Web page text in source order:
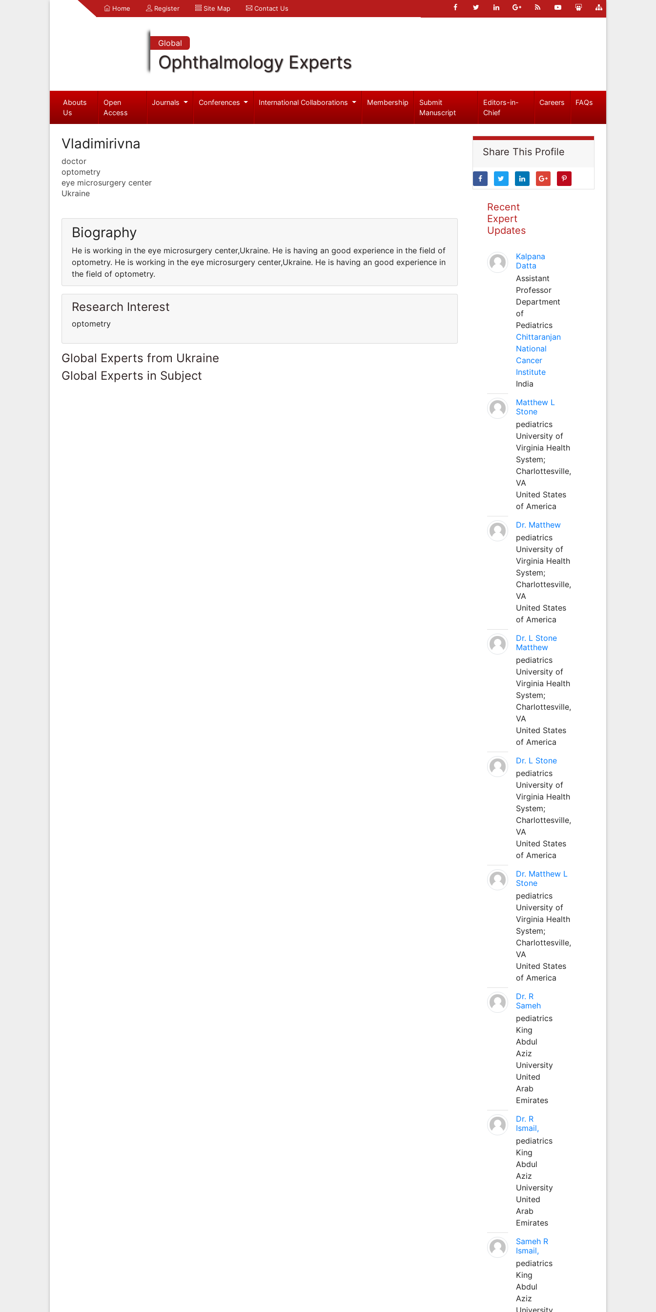
Home Register Site Map Contact Us
Global
Ophthalmology Experts
Abouts
Us
Open
Access
Journals Conferences International Collaborations Membership
Submit
Manuscript
Editors-in-
Chief
Careers FAQs
Vladimirivna
doctor
optometry
eye microsurgery center
Ukraine
Biography
He is working in the eye microsurgery center,Ukraine. He is having an good experience in the field of
optometry. He is working in the eye microsurgery center,Ukraine. He is having an good experience in
the field of optometry.
Research Interest
optometry
Global Experts from Ukraine
Global Experts in Subject
Share This Profile
Recent
Expert
Updates
Kalpana
Datta
Assistant
Professor
Department
of
Pediatrics
Chittaranjan
National
Cancer
Institute
India
Matthew L
Stone
pediatrics
University of
Virginia Health
System;
Charlottesville,
VA
United States
of America
Dr. Matthew
pediatrics
University of
Virginia Health
System;
Charlottesville,
VA
United States
of America
Dr. L Stone
Matthew
pediatrics
University of
Virginia Health
System;
Charlottesville,
VA
United States
of America
Dr. L Stone
pediatrics
University of
Virginia Health
System;
Charlottesville,
VA
United States
of America
Dr. Matthew L
Stone
pediatrics
University of
Virginia Health
System;
Charlottesville,
VA
United States
of America
Dr. R
Sameh
pediatrics
King
Abdul
Aziz
University
United
Arab
Emirates
Dr. R
Ismail,
pediatrics
King
Abdul
Aziz
University
United
Arab
Emirates
Sameh R
Ismail,
pediatrics
King
Abdul
Aziz
University